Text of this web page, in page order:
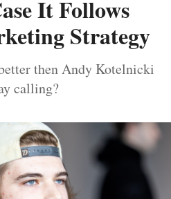
It Follows
Strategy
then Andy Kotelnicki
calling?